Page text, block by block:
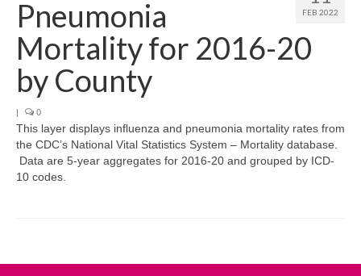
Data & Map Library
What’s New
Poverty Report
Resource Guide
Support
Log In
FEB 2022
Pneumonia
Mortality for 2016-20
by County
| 0
This layer displays influenza and pneumonia mortality rates from
the CDC’s National Vital Statistics System – Mortality database.
Data are 5-year aggregates for 2016-20 and grouped by ICD-
10 codes.